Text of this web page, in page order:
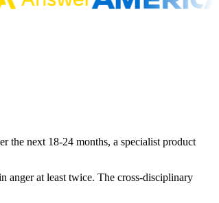
the next 18-24 months, a specialist product
anger at least twice. The cross-disciplinary